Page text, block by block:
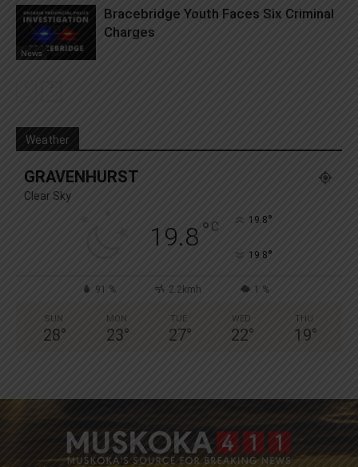
News
Bracebridge Youth Faces Six Criminal
Charges
Weather
GRAVENHURST
Clear Sky
19.8° C 19.8°
19.8°
91 % 2.2kmh 1 %
SUN
28°
MON
23°
TUE
27°
WED
22°
THU
19°